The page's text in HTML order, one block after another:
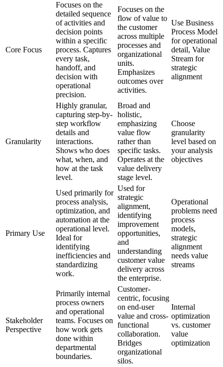
Core Focus
Focuses on the
detailed sequence
of activities and
decision points
within a specific
process. Captures
every task,
handoff, and
decision with
operational
precision.
Focuses on the
flow of value to
the customer
across multiple
processes and
organizational
units.
Emphasizes
outcomes over
activities.
Use Business
Process Model
for operational
detail, Value
Stream for
strategic
alignment
Granularity
Highly granular,
capturing step-by-
step workflow
details and
interactions.
Shows who does
what, when, and
how at the task
level.
Broad and
holistic,
emphasizing
value flow
rather than
specific tasks.
Operates at the
value delivery
stage level.
Choose
granularity
level based on
your analysis
objectives
Primary Use
Used primarily for
process analysis,
optimization, and
automation at the
operational level.
Ideal for
identifying
inefficiencies and
standardizing
work.
Used for
strategic
alignment,
identifying
improvement
opportunities,
and
understanding
customer value
delivery across
the enterprise.
Operational
problems need
process
models,
strategic
alignment
needs value
streams
Stakeholder
Perspective
Primarily internal
process owners
and operational
teams. Focuses on
how work gets
done within
departmental
boundaries.
Customer-
centric, focusing
on end-user
value and cross-
functional
collaboration.
Bridges
organizational
silos.
Internal
optimization
vs. customer
value
optimization